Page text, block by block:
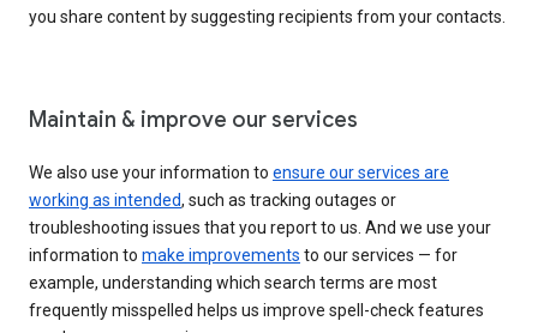
you share content by suggesting recipients from your contacts.
Maintain & improve our services
We also use your information to ensure our services are
working as intended, such as tracking outages or
troubleshooting issues that you report to us. And we use your
information to make improvements to our services — for
example, understanding which search terms are most
frequently misspelled helps us improve spell-check features